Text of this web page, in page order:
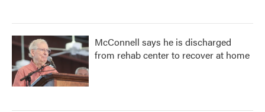
McConnell says he is discharged
from rehab center to recover at home